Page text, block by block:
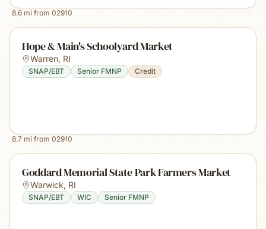
8.6 mi from 02910
Hope & Main's Schoolyard Market
Warren, RI
SNAP/EBT Senior FMNP Credit
8.7 mi from 02910
Goddard Memorial State Park Farmers Market
Warwick, RI
SNAP/EBT WIC Senior FMNP